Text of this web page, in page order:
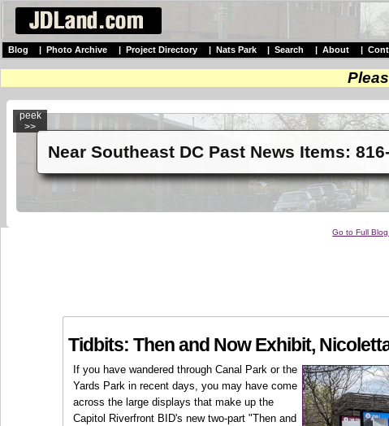
Blog Photo Archive Project Directory Nats Park Search About
peek
>>
Near Southeast DC Past News Items:
Go to Full Blog
Tidbits: Then and Now Exhibit,
If you have wandered through Canal Park or the
Yards Park in recent days, you may have come
across the large displays that make up the
Capitol Riverfront BID's new two-part "Then and